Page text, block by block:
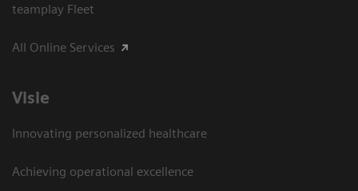
teamplay Fleet
All Online Services
Visie
Innovating personalized healthcare
Achieving operational excellence